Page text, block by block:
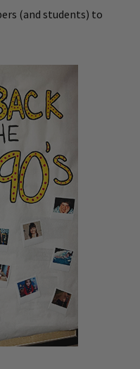
(and students) to